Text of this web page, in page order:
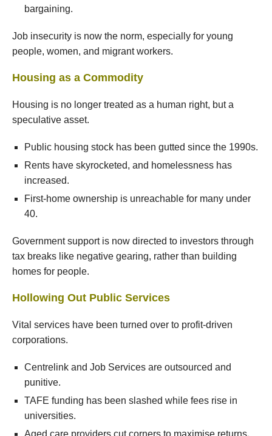
bargaining.
Job insecurity is now the norm, especially for young
people, women, and migrant workers.
Housing as a Commodity
Housing is no longer treated as a human right, but a
speculative asset.
Public housing stock has been gutted since the 1990s.
Rents have skyrocketed, and homelessness has
increased.
First-home ownership is unreachable for many under
40.
Government support is now directed to investors through
tax breaks like negative gearing, rather than building
homes for people.
Hollowing Out Public Services
Vital services have been turned over to profit-driven
corporations.
Centrelink and Job Services are outsourced and
punitive.
TAFE funding has been slashed while fees rise in
universities.